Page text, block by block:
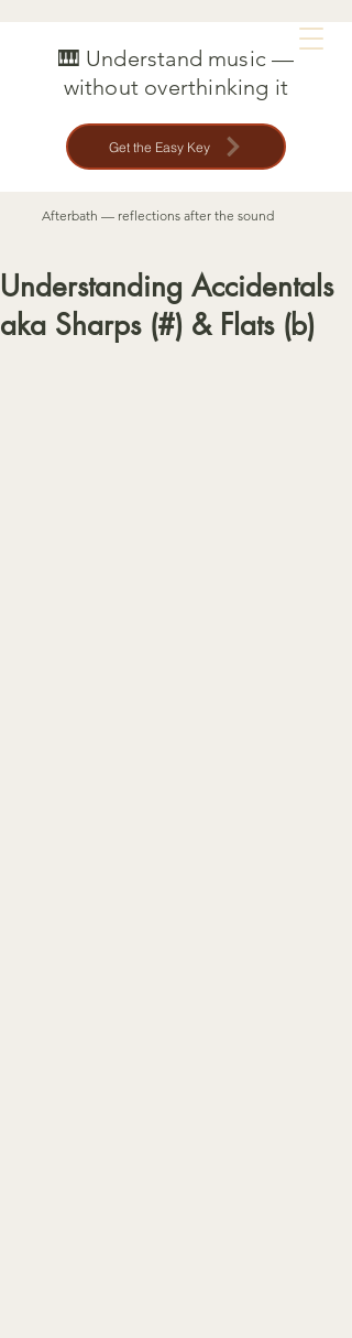
🎹 Understand music —
without overthinking it
Get the Easy Key
Afterbath — reflections after the sound
Understanding Accidentals
aka Sharps (#) & Flats (b)